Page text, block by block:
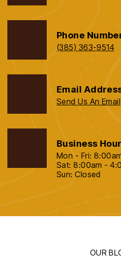
Phone
(385) 363-9514
Email
Send Us An Email
Business
Mon - Fri:
Sat: 8:00am -
Sun: Closed
OUR